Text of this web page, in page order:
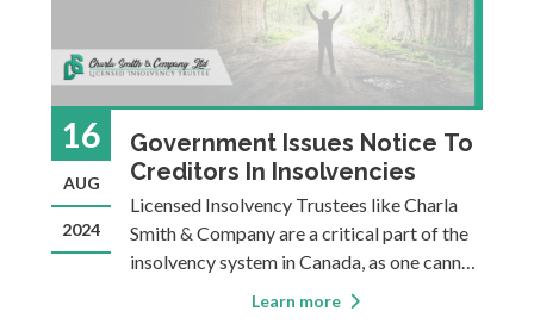
16
AUG
2024
Government Issues Notice To
Creditors In Insolvencies
Licensed Insolvency Trustees like Charla
Smith & Company are a critical part of the
insolvency system in Canada, as one cannot
make an insolvency filing without engaging
Learn more